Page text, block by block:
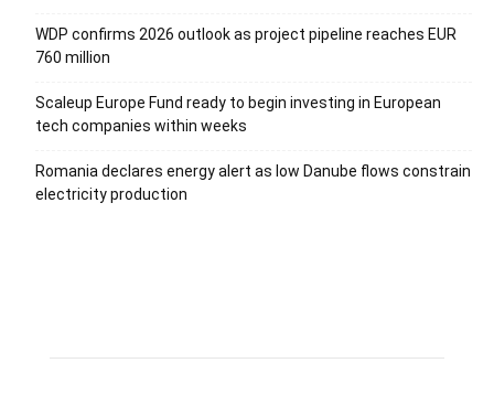
WDP confirms 2026 outlook as project pipeline reaches EUR
760 million
Scaleup Europe Fund ready to begin investing in European
tech companies within weeks
Romania declares energy alert as low Danube flows constrain
electricity production